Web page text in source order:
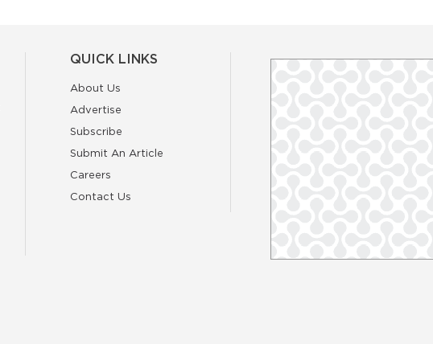
QUICK LINKS
About Us
Advertise
Subscribe
Submit An Article
Careers
Contact Us